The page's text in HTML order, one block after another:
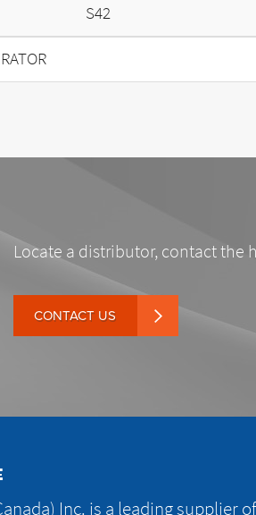
S42
Locate a distributor, contact the
CONTACT US
Inc. is a leading supplier of